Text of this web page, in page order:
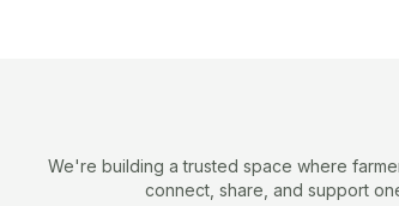
We're building a trusted space where
connect, share, and support